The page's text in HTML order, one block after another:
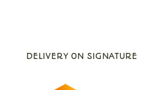
DELIVERY ON SIGNATURE